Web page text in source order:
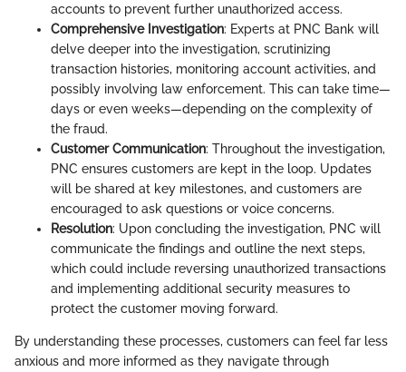
accounts to prevent further unauthorized access.
Comprehensive Investigation: Experts at PNC Bank will
delve deeper into the investigation, scrutinizing
transaction histories, monitoring account activities, and
possibly involving law enforcement. This can take time—
days or even weeks—depending on the complexity of
the fraud.
Customer Communication: Throughout the investigation,
PNC ensures customers are kept in the loop. Updates
will be shared at key milestones, and customers are
encouraged to ask questions or voice concerns.
Resolution: Upon concluding the investigation, PNC will
communicate the findings and outline the next steps,
which could include reversing unauthorized transactions
and implementing additional security measures to
protect the customer moving forward.
By understanding these processes, customers can feel far less
anxious and more informed as they navigate through